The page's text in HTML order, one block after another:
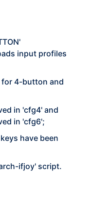
input profiles
for 4-button and
in 'cfg4' and
in 'cfg6';
have been
ifjoy' script.